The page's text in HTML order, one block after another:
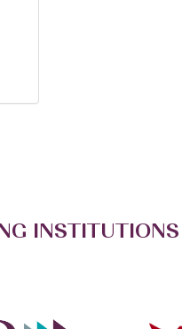
INSTITUTIONS